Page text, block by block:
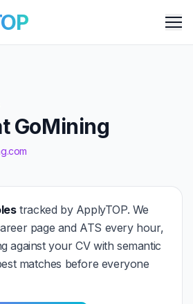
GoMining
tracked by ApplyTOP. We
page and ATS every hour,
against your CV with semantic
matches before everyone